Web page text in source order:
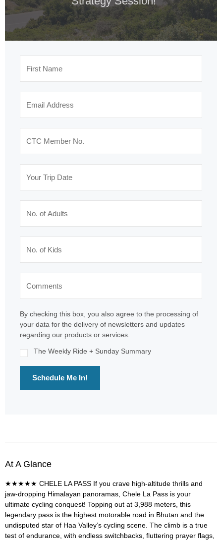
By checking this box, you also agree to the processing of
your data for the delivery of newsletters and updates
regarding our products or services.
The Weekly Ride + Sunday Summary
Schedule Me In!
At A Glance
★★★★★ CHELE LA PASS If you crave high-altitude thrills and
jaw-dropping Himalayan panoramas, Chele La Pass is your
ultimate cycling conquest! Topping out at 3,988 meters, this
legendary pass is the highest motorable road in Bhutan and the
undisputed star of Haa Valley’s cycling scene. The climb is a true
test of endurance, with endless switchbacks, fluttering prayer flags,